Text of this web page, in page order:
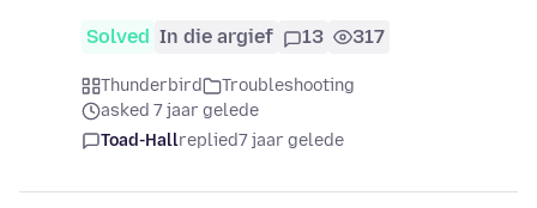
Solved In die argief 13 317
Thunderbird
Troubleshooting
asked 7 jaar gelede
Toad-Hallreplied7 jaar gelede